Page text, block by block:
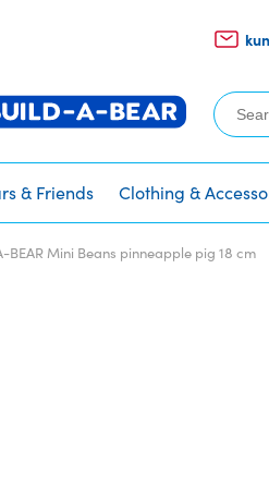
Search
for:
& Friends Clothing &
BEAR Mini Beans pinneapple pig 18 cm